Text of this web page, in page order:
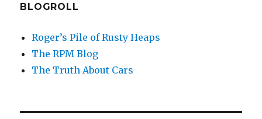
BLOGROLL
Roger’s Pile of Rusty Heaps
The RPM Blog
The Truth About Cars